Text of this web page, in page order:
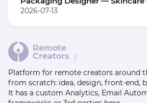
2026-07-13
Remote
Creators β
Platform for remote creators around
from scratch: idea, design, front-end,
It has a custom Analytics, Email